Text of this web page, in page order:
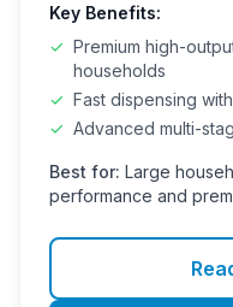
Key Benefits:
✓ Premium high-
households
✓ Fast dispensing
✓ Advanced multi-
Best for: Large
performance and